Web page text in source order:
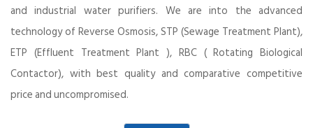
and industrial water purifiers. We are into the advanced
technology of Reverse Osmosis, STP (Sewage Treatment Plant),
ETP (Effluent Treatment Plant ), RBC ( Rotating Biological
Contactor), with best quality and comparative competitive
price and uncompromised.